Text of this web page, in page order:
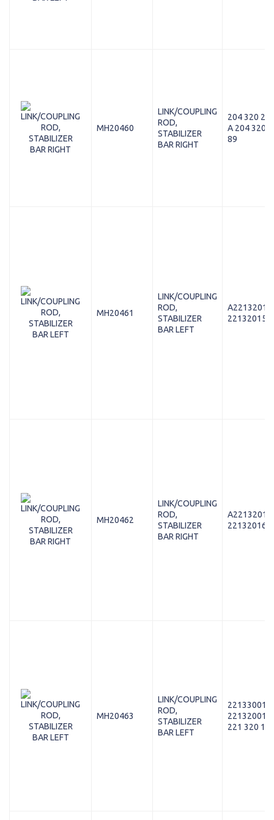
MH20460
LINK/COUPLING
ROD,
STABILIZER
BAR RIGHT
204 320 22
A 204 320
89
MH20461
LINK/COUPLING
ROD,
STABILIZER
BAR LEFT
MH20462
LINK/COUPLING
ROD,
STABILIZER
BAR RIGHT
MH20463
LINK/COUPLING
ROD,
STABILIZER
BAR LEFT
221 320 15